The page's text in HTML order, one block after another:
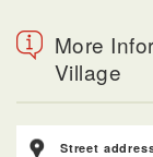
More
Village
Street